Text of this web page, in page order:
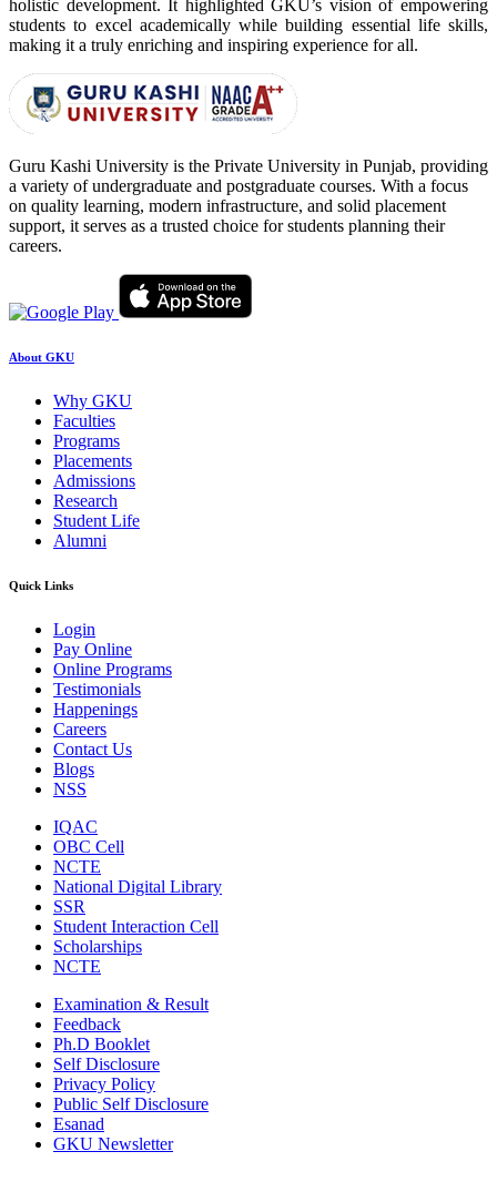
holistic development. It highlighted GKU’s vision of empowering
students to excel academically while building essential life skills,
making it a truly enriching and inspiring experience for all.
Guru Kashi University is the Private University in Punjab, providing
a variety of undergraduate and postgraduate courses. With a focus
on quality learning, modern infrastructure, and solid placement
support, it serves as a trusted choice for students planning their
careers.
About GKU
Why GKU
Faculties
Programs
Placements
Admissions
Research
Student Life
Alumni
Quick Links
Login
Pay Online
Online Programs
Testimonials
Happenings
Careers
Contact Us
Blogs
NSS
IQAC
OBC Cell
NCTE
National Digital Library
SSR
Student Interaction Cell
Scholarships
NCTE
Examination & Result
Feedback
Ph.D Booklet
Self Disclosure
Privacy Policy
Public Self Disclosure
Esanad
GKU Newsletter